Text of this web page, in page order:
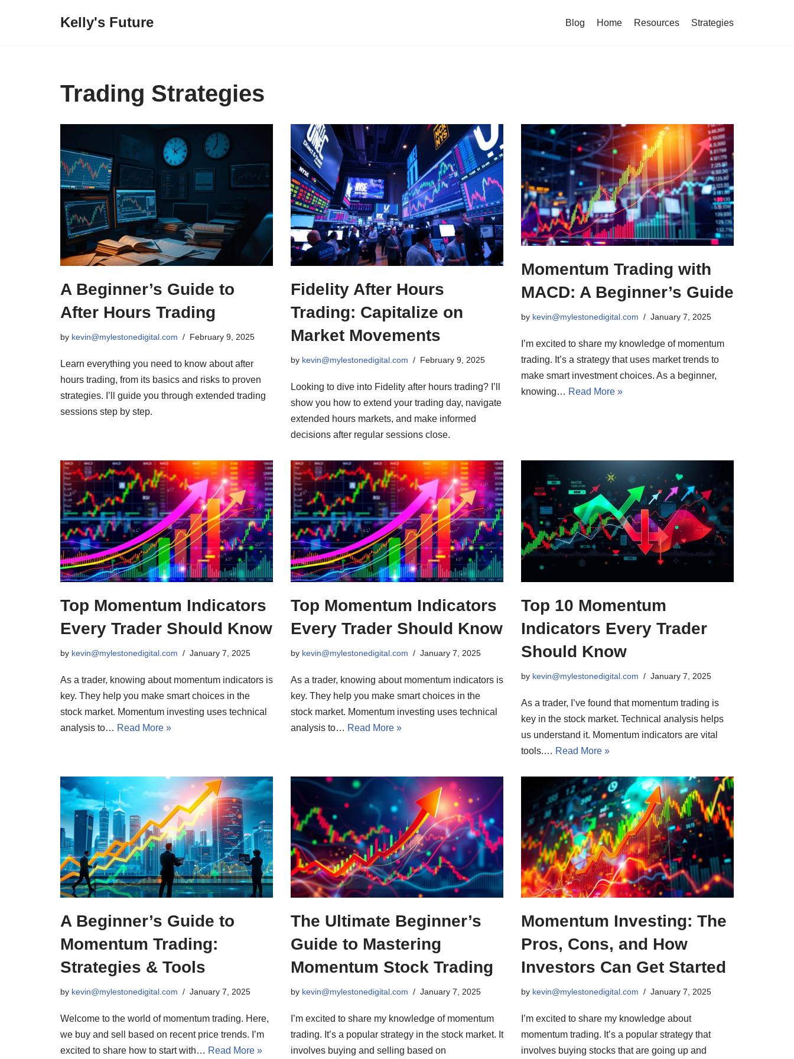
Kelly's Future Blog Home Resources Strategies
Trading Strategies
A Beginner’s Guide to
After Hours Trading
by kevin@mylestonedigital.com February 9, 2025
Learn everything you need to know about after
hours trading, from its basics and risks to proven
strategies. I’ll guide you through extended trading
sessions step by step.
Fidelity After Hours
Trading: Capitalize on
Market Movements
by kevin@mylestonedigital.com February 9, 2025
Looking to dive into Fidelity after hours trading? I’ll
show you how to extend your trading day, navigate
extended hours markets, and make informed
decisions after regular sessions close.
Momentum Trading with
MACD: A Beginner’s Guide
by kevin@mylestonedigital.com January 7, 2025
I’m excited to share my knowledge of momentum
trading. It’s a strategy that uses market trends to
make smart investment choices. As a beginner,
knowing… Read More »
Top Momentum Indicators
Every Trader Should Know
by kevin@mylestonedigital.com January 7, 2025
As a trader, knowing about momentum indicators is
key. They help you make smart choices in the
stock market. Momentum investing uses technical
analysis to… Read More »
Top Momentum Indicators
Every Trader Should Know
by kevin@mylestonedigital.com January 7, 2025
As a trader, knowing about momentum indicators is
key. They help you make smart choices in the
stock market. Momentum investing uses technical
analysis to… Read More »
Top 10 Momentum
Indicators Every Trader
Should Know
by kevin@mylestonedigital.com January 7, 2025
As a trader, I’ve found that momentum trading is
key in the stock market. Technical analysis helps
us understand it. Momentum indicators are vital
tools.… Read More »
A Beginner’s Guide to
Momentum Trading:
Strategies & Tools
by kevin@mylestonedigital.com January 7, 2025
Welcome to the world of momentum trading. Here,
we buy and sell based on recent price trends. I’m
excited to share how to start with… Read More »
The Ultimate Beginner’s
Guide to Mastering
Momentum Stock Trading
by kevin@mylestonedigital.com January 7, 2025
I’m excited to share my knowledge of momentum
trading. It’s a popular strategy in the stock market. It
involves buying and selling based on
Momentum Investing: The
Pros, Cons, and How
Investors Can Get Started
by kevin@mylestonedigital.com January 7, 2025
I’m excited to share my knowledge about
momentum trading. It’s a popular strategy that
involves buying stocks that are going up and